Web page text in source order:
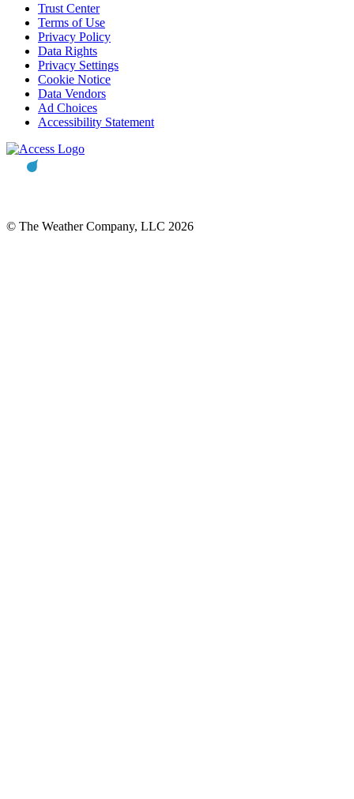
Trust Center
Terms of Use
Privacy Policy
Data Rights
Privacy Settings
Cookie Notice
Data Vendors
Ad Choices
Accessibility Statement
© The Weather Company, LLC 2026